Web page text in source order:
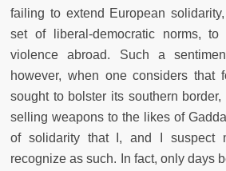
failing to extend European
set of liberal-democratic norms, to
violence abroad. Such a
however, when one considers that
sought to bolster its southern
selling weapons to the likes of
of solidarity that I, and I suspect
recognize as such. In fact, only days